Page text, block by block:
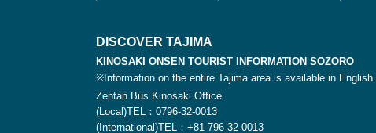
DISCOVER TAJIMA
KINOSAKI ONSEN TOURIST INFORMATION SOZORO
※Information on the entire Tajima area is available in English.
Zentan Bus Kinosaki Office
(Local)TEL：0796-32-0013
(International)TEL：+81-796-32-0013